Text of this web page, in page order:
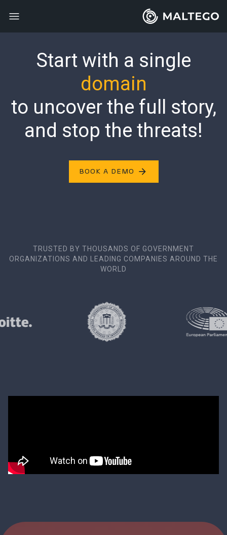
Start with a single
domain
to uncover the full story,
and stop the threats!
BOOK A DEMO arrow_forward
TRUSTED BY THOUSANDS OF GOVERNMENT
ORGANIZATIONS AND LEADING COMPANIES AROUND THE
WORLD